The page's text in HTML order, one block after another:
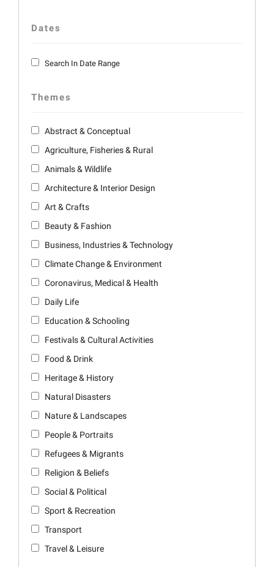
Dates
Search In Date Range
Themes
Abstract & Conceptual
Agriculture, Fisheries & Rural
Animals & Wildlife
Architecture & Interior Design
Art & Crafts
Beauty & Fashion
Business, Industries & Technology
Climate Change & Environment
Coronavirus, Medical & Health
Daily Life
Education & Schooling
Festivals & Cultural Activities
Food & Drink
Heritage & History
Natural Disasters
Nature & Landscapes
People & Portraits
Refugees & Migrants
Religion & Beliefs
Social & Political
Sport & Recreation
Transport
Travel & Leisure